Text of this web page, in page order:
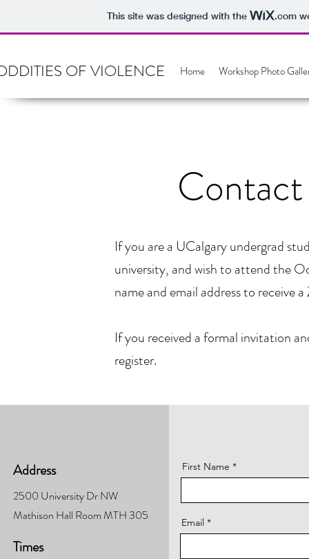
This site was designed with the .com
OF VIOLENCE Home Workshop Photo
If you are a UCalgary undergrad
university, and wish to attend the
name and email address to receive
If you received a formal invitation
register.
Address
2500 University Dr NW
Mathison Hall Room MTH 305
Times
First Name
Email